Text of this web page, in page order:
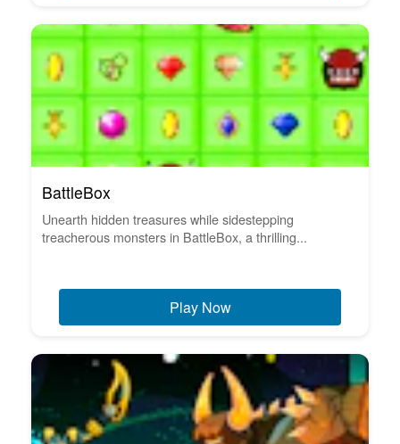
BattleBox
Unearth hidden treasures while sidestepping
treacherous monsters in BattleBox, a thrilling...
Play Now